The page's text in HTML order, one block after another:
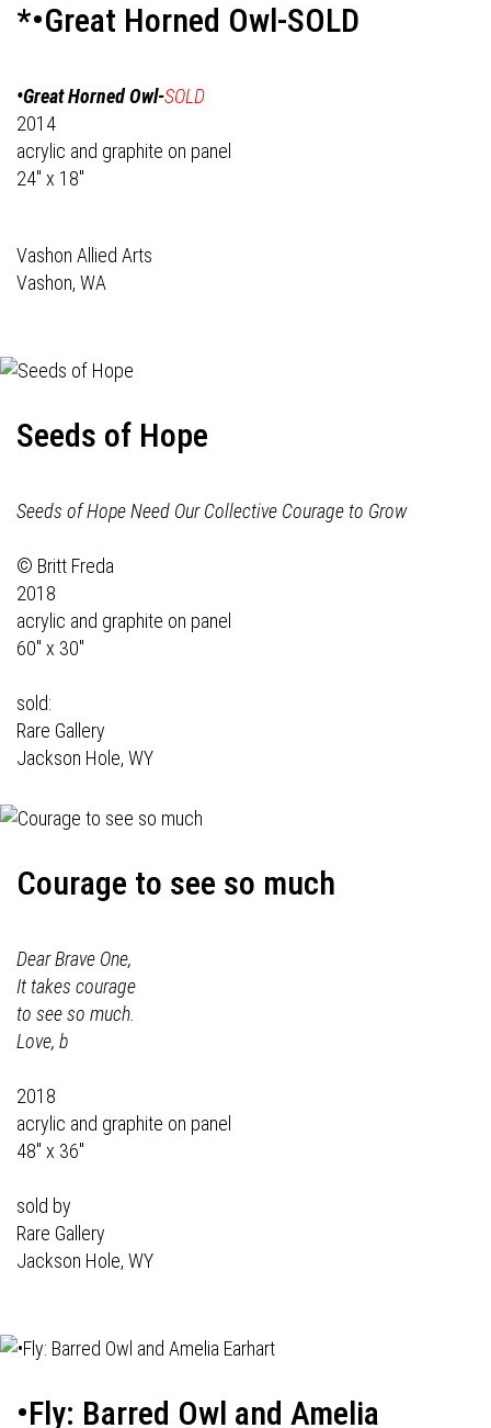
*•Great Horned Owl-SOLD
•Great Horned Owl-SOLD
2014
acrylic and graphite on panel
24" x 18"
Vashon Allied Arts
Vashon, WA
Seeds of Hope
Seeds of Hope Need Our Collective Courage to Grow
© Britt Freda
2018
acrylic and graphite on panel
60" x 30"
sold:
Rare Gallery
Jackson Hole, WY
Courage to see so much
Dear Brave One,
It takes courage
to see so much.
Love, b
2018
acrylic and graphite on panel
48" x 36"
sold by
Rare Gallery
Jackson Hole, WY
•Fly: Barred Owl and Amelia